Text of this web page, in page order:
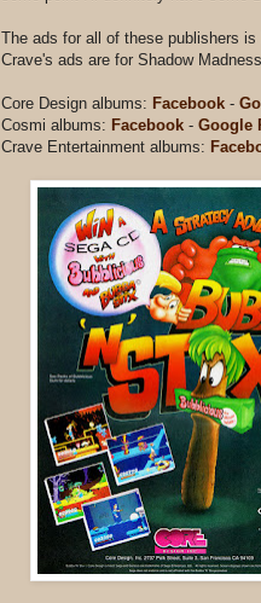
The ads for all of these publishers
Crave's ads are for Shadow
Core Design albums: Facebook -
Cosmi albums: Facebook - Google
Crave Entertainment albums: